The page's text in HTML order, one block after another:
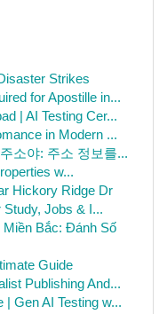
Strikes
for Apostille in...
| AI Testing Cer...
in Modern ...
소야: 주소 정보를...
w...
Hickory Ridge Dr
Jobs & I...
Miền Bắc: Đánh Số
Guide
Publishing And...
| Gen AI Testing w...